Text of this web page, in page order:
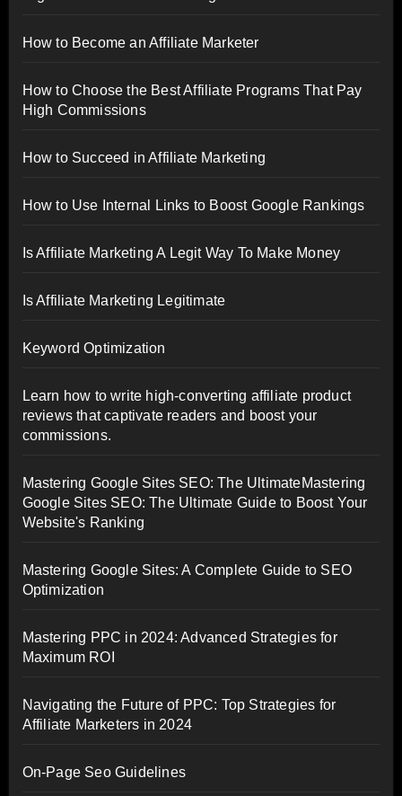
How to Become an Affiliate Marketer
How to Choose the Best Affiliate Programs That Pay
High Commissions
How to Succeed in Affiliate Marketing
How to Use Internal Links to Boost Google Rankings
Is Affiliate Marketing A Legit Way To Make Money
Is Affiliate Marketing Legitimate
Keyword Optimization
Learn how to write high-converting affiliate product
reviews that captivate readers and boost your
commissions.
Mastering Google Sites SEO: The UltimateMastering
Google Sites SEO: The Ultimate Guide to Boost Your
Website's Ranking
Mastering Google Sites: A Complete Guide to SEO
Optimization
Mastering PPC in 2024: Advanced Strategies for
Maximum ROI
Navigating the Future of PPC: Top Strategies for
Affiliate Marketers in 2024
On-Page Seo Guidelines